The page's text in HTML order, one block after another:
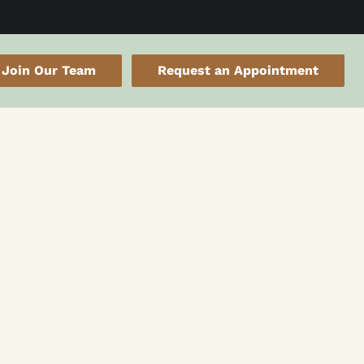
Join Our Team Request an Appointment